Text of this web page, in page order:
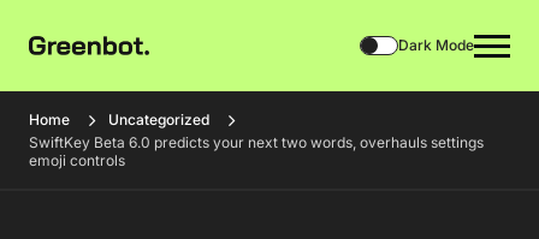
Dark Mode
Home
Uncategorized
SwiftKey Beta 6.0 predicts your next two words, overhauls settings
emoji controls